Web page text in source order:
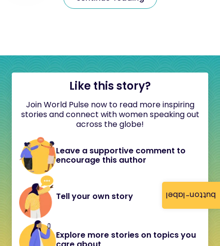
button-label
Like this story?
Join World Pulse now to read more inspiring
stories and connect with women speaking out
across the globe!
Leave a supportive comment to
encourage this author
Tell your own story
Explore more stories on topics you